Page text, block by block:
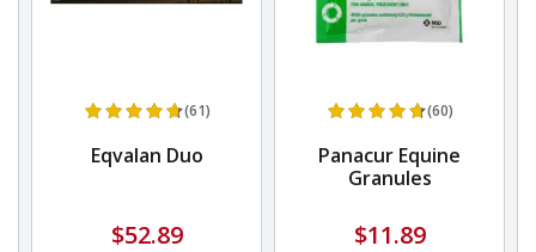
(61)
Eqvalan Duo
$52.89
(60)
Panacur Equine
Granules
$11.89